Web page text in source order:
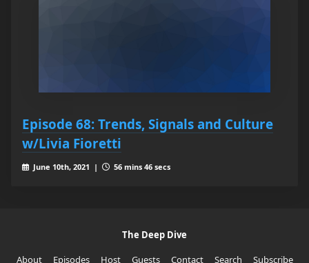
Episode 68: Trends, Signals and Culture
w/Livia Fioretti
June 10th, 2021 | 56 mins 46 secs
The Deep Dive
About
Episodes Host Guests Contact Search Subscribe